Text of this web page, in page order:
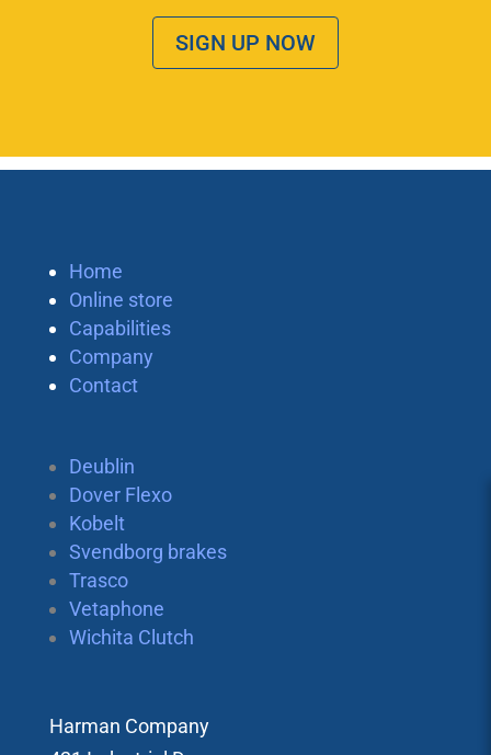
SIGN UP NOW
Home
Online store
Capabilities
Company
Contact
Deublin
Dover Flexo
Kobelt
Svendborg brakes
Trasco
Vetaphone
Wichita Clutch
Harman Company